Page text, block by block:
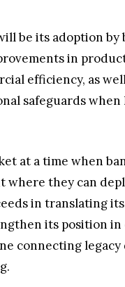
be its adoption
in
efficiency, as
safeguards
at a time when
where they can
in translating
its position
connecting